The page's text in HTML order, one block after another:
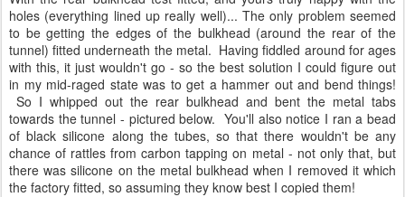
holes (everything lined up really well)... The only problem seemed
to be getting the edges of the bulkhead (around the rear of the
tunnel) fitted underneath the metal. Having fiddled around for ages
with this, it just wouldn't go - so the best solution I could figure out
in my mid-raged state was to get a hammer out and bend things!
So I whipped out the rear bulkhead and bent the metal tabs
towards the tunnel - pictured below. You'll also notice I ran a bead
of black silicone along the tubes, so that there wouldn't be any
chance of rattles from carbon tapping on metal - not only that, but
there was silicone on the metal bulkhead when I removed it which
the factory fitted, so assuming they know best I copied them!